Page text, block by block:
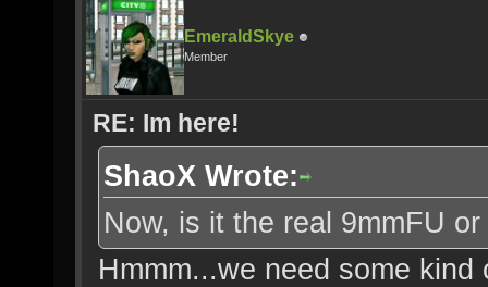
EmeraldSkye
Member
RE: Im here!
ShaoX Wrote:
Now, is it the real 9mmFU
Hmmm...we need some